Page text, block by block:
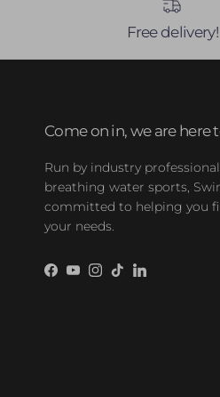
Free delivery!
Come on in, we are here
Run by industry
breathing water sports,
committed to helping you
your needs.
Facebook
YouTube
Instagram
TikTokLinkedIn